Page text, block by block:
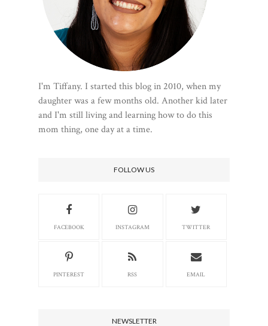
I'm Tiffany. I started this blog in 2010, when my
daughter was a few months old. Another kid later
and I'm still living and learning how to do this
mom thing, one day at a time.
FOLLOW US
FACEBOOK INSTAGRAM TWITTER
PINTEREST RSS EMAIL
NEWSLETTER